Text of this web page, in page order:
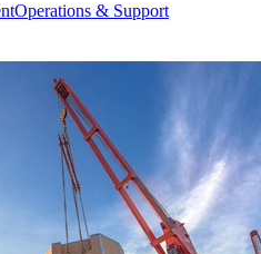
Operations & Support